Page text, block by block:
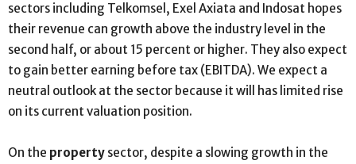
sectors including Telkomsel, Exel Axiata and Indosat hopes
their revenue can growth above the industry level in the
second half, or about 15 percent or higher. They also expect
to gain better earning before tax (EBITDA). We expect a
neutral outlook at the sector because it will has limited rise
on its current valuation position.
On the property sector, despite a slowing growth in the